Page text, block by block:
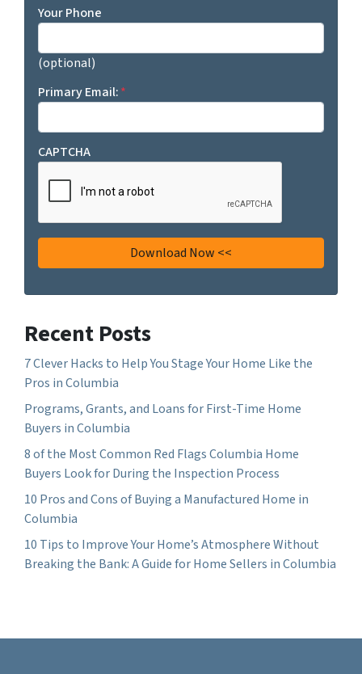
Your Phone
(optional)
Primary Email:*
CAPTCHA
Recent Posts
7 Clever Hacks to Help You Stage Your Home Like the
Pros in Columbia
Programs, Grants, and Loans for First-Time Home
Buyers in Columbia
8 of the Most Common Red Flags Columbia Home
Buyers Look for During the Inspection Process
10 Pros and Cons of Buying a Manufactured Home in
Columbia
10 Tips to Improve Your Home’s Atmosphere Without
Breaking the Bank: A Guide for Home Sellers in Columbia